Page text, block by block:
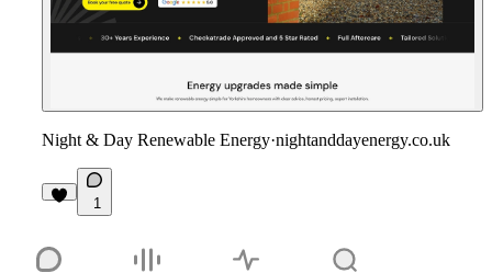
Night & Day Renewable Energy·nightanddayenergy.co.uk
1